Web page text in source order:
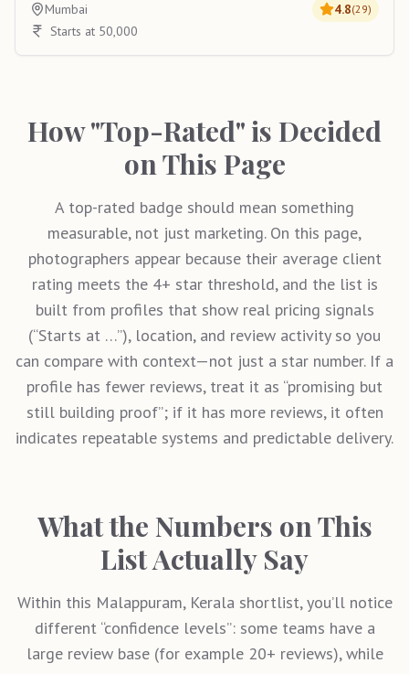
Mumbai 4.8(29)
Starts at 50,000
How "Top-Rated" is Decided
on This Page
A top-rated badge should mean something
measurable, not just marketing. On this page,
photographers appear because their average client
rating meets the 4+ star threshold, and the list is
built from profiles that show real pricing signals
(“Starts at …”), location, and review activity so you
can compare with context—not just a star number. If a
profile has fewer reviews, treat it as “promising but
still building proof”; if it has more reviews, it often
indicates repeatable systems and predictable delivery.
What the Numbers on This
List Actually Say
Within this Malappuram, Kerala shortlist, you’ll notice
different “confidence levels”: some teams have a
large review base (for example 20+ reviews), while